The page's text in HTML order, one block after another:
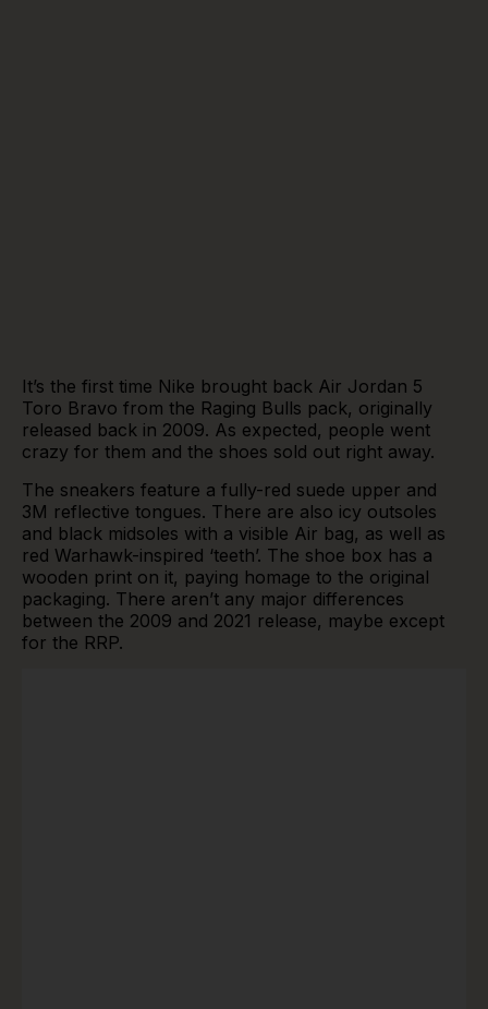
It’s the first time Nike brought back Air Jordan 5
Toro Bravo from the Raging Bulls pack, originally
released back in 2009. As expected, people went
crazy for them and the shoes sold out right away.
The sneakers feature a fully-red suede upper and
3M reflective tongues. There are also icy outsoles
and black midsoles with a visible Air bag, as well as
red Warhawk-inspired ‘teeth’. The shoe box has a
wooden print on it, paying homage to the original
packaging. There aren’t any major differences
between the 2009 and 2021 release, maybe except
for the RRP.